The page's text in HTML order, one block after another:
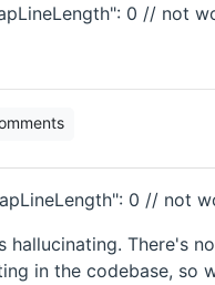
0 // not
0 // not
hallucinating. There's
in the codebase, so